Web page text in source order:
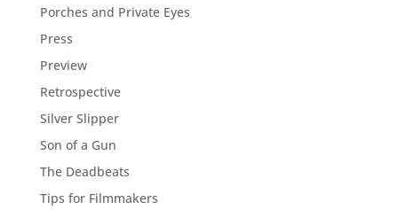
Porches and Private Eyes
Press
Preview
Retrospective
Silver Slipper
Son of a Gun
The Deadbeats
Tips for Filmmakers